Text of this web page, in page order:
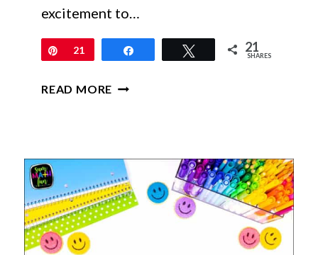
excitement to…
Pin
21 Tweet 21
SHARES
READ MORE HALLOWEEN
WITH
ACTIVITIES
FOR
GRADES